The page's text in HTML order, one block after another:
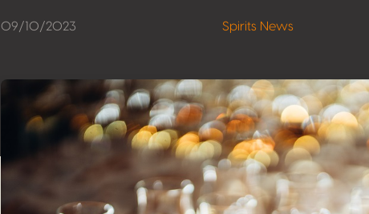
09/10/2023 Spirits News